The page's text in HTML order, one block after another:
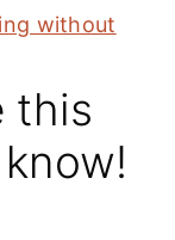
without
this